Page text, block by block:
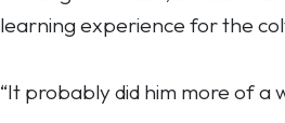
learning experience for the
“It probably did him more of a